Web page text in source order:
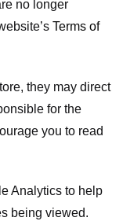
no longer
Terms of
they may direct
for the
you to read
Analytics to help
being viewed.